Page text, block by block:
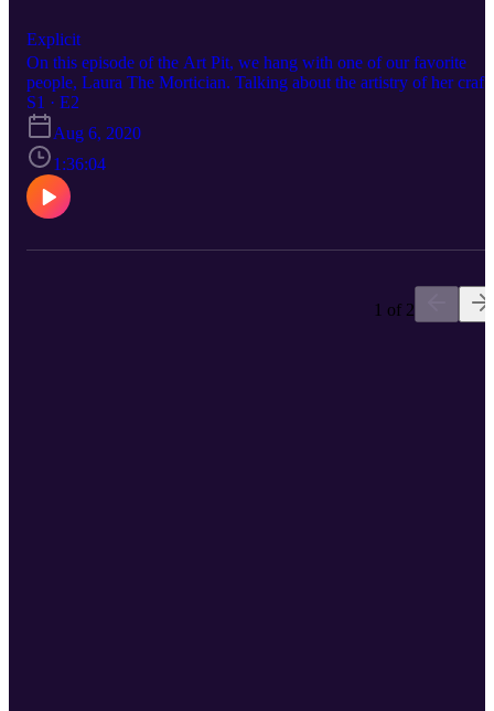
Explicit
On this episode of the Art Pit, we hang with one of our favorite
people, Laura The Mortician. Talking about the artistry of her craft,
De-stigmatizing death and caring for the dead and why last
responders deserve a better rap and more praise during this health
crisis. oh, and how turtles look like rocks with dicks.
S1 · E2
Aug 6, 2020
1:36:04
1 of 2